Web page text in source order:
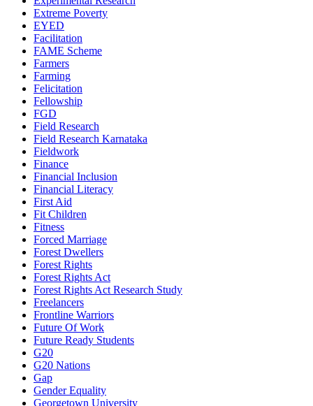
Extreme Poverty
EYED
Facilitation
FAME Scheme
Farmers
Farming
Felicitation
Fellowship
FGD
Field Research
Field Research Karnataka
Fieldwork
Finance
Financial Inclusion
Financial Literacy
First Aid
Fit Children
Fitness
Forced Marriage
Forest Dwellers
Forest Rights
Forest Rights Act
Forest Rights Act Research Study
Freelancers
Frontline Warriors
Future Of Work
Future Ready Students
G20
G20 Nations
Gap
Gender Equality
Georgetown University